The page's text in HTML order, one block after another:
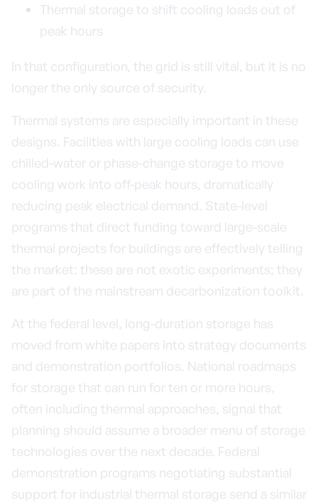
Thermal storage to shift cooling loads out of
peak hours
In that configuration, the grid is still vital, but it is no
longer the only source of security.
Thermal systems are especially important in these
designs. Facilities with large cooling loads can use
chilled-water or phase-change storage to move
cooling work into off-peak hours, dramatically
reducing peak electrical demand. State-level
programs that direct funding toward large-scale
thermal projects for buildings are effectively telling
the market: these are not exotic experiments; they
are part of the mainstream decarbonization toolkit.
At the federal level, long-duration storage has
moved from white papers into strategy documents
and demonstration portfolios. National roadmaps
for storage that can run for ten or more hours,
often including thermal approaches, signal that
planning should assume a broader menu of storage
technologies over the next decade. Federal
demonstration programs negotiating substantial
support for industrial thermal storage send a similar